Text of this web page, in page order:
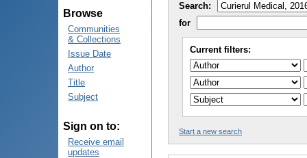
Browse
Communities
& Collections
Issue Date
Author
Title
Subject
Sign on to:
Receive email
updates
Search:
for
Current filters:
Start a new search